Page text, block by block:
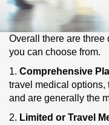
Overall there are three
you can choose from.
1. Comprehensive
travel medical options,
and are generally the
2. Limited or Travel